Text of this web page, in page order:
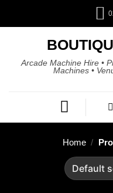
Arcade Machine Hire •
Machines •
Home /